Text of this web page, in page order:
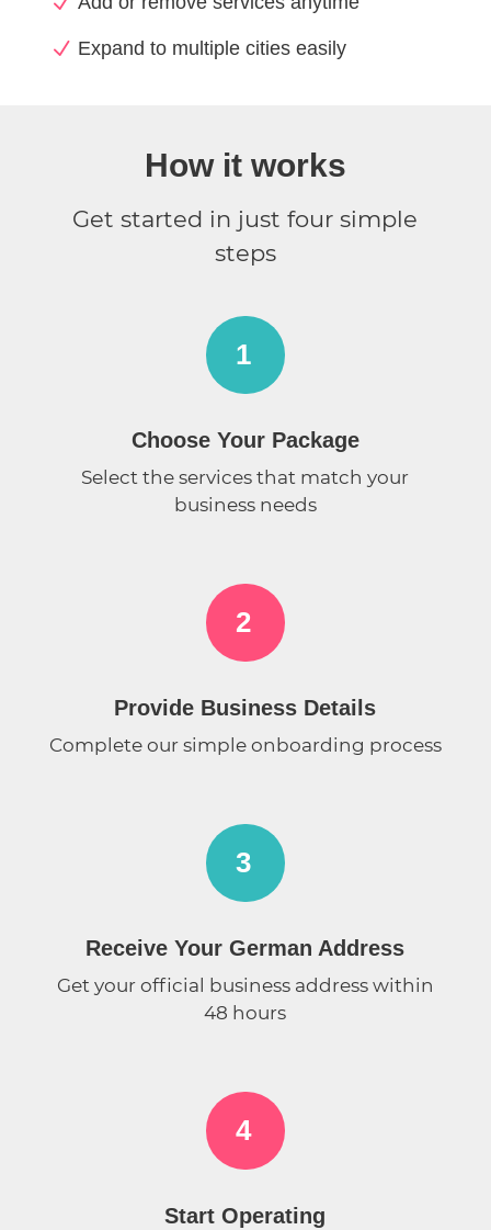
N Expand to multiple cities easily
How it works
Get started in just four simple
steps
1
Choose Your Package
Select the services that match your
business needs
2
Provide Business Details
Complete our simple onboarding process
3
Receive Your German Address
Get your official business address within
48 hours
4
Start Operating